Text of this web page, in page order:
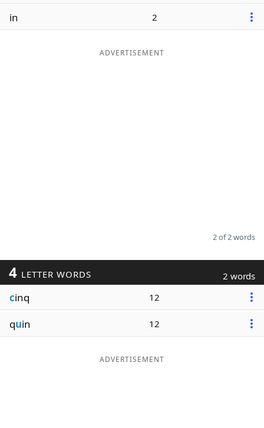
in 2
ADVERTISEMENT
2 of 2 words
4 LETTER WORDS 2 words
cinq 12
quin 12
ADVERTISEMENT